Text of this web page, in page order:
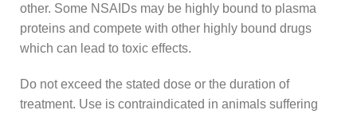
other. Some NSAIDs may be highly bound to plasma
proteins and compete with other highly bound drugs
which can lead to toxic effects.
Do not exceed the stated dose or the duration of
treatment. Use is contraindicated in animals suffering